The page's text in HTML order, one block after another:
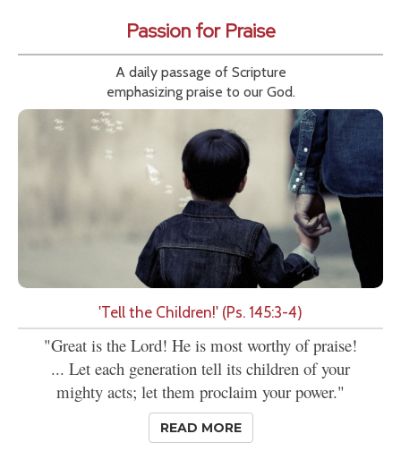
Passion for Praise
A daily passage of Scripture
emphasizing praise to our God.
'Tell the Children!' (Ps. 145:3-4)
"Great is the Lord! He is most worthy of praise!
... Let each generation tell its children of your
mighty acts; let them proclaim your power."
READ MORE